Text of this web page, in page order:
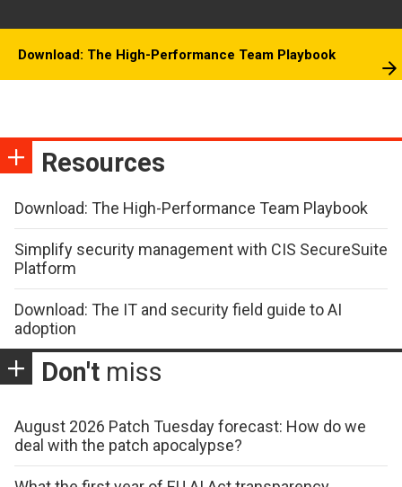
Download: The High-Performance Team Playbook
Resources
Download: The High-Performance Team Playbook
Simplify security management with CIS SecureSuite
Platform
Download: The IT and security field guide to AI
adoption
Don't miss
August 2026 Patch Tuesday forecast: How do we
deal with the patch apocalypse?